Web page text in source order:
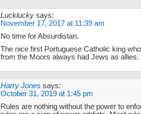
Lucklucky says:
November 17, 2017 at 11:39 am
No time for Absurdistan.
The nice first Portuguese Catholic king
from the Moors always had Jews as allies.
Harry Jones says:
October 31, 2019 at 1:45 pm
Rules are nothing without the power to